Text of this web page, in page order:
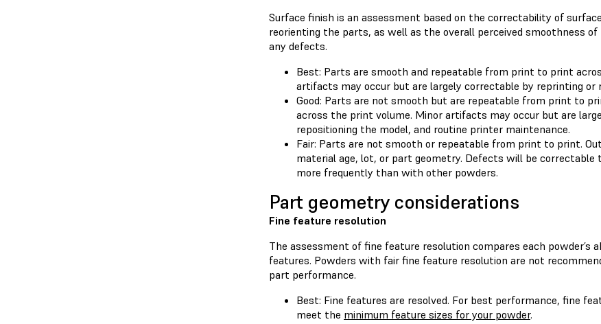
Surface finish is an assessment based on the correctability of
reorienting the parts, as well as the overall perceived smoothness
any defects.
Best: Parts are smooth and repeatable from print to print
artifacts may occur but are largely correctable by reprinting or
Good: Parts are not smooth but are repeatable from print to
across the print volume. Minor artifacts may occur but are
repositioning the model, and routine printer maintenance.
Fair: Parts are not smooth or repeatable from print to print.
material age, lot, or part geometry. Defects will be correctable
more frequently than with other powders.
Part geometry considerations
Fine feature resolution
The assessment of fine feature resolution compares each powder’s
features. Powders with fair fine feature resolution are not
part performance.
Best: Fine features are resolved. For best performance, fine
meet the minimum feature sizes for your powder.